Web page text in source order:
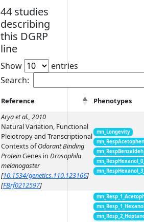
44 studies
describing
this DGRP
line
Show
entries
Search:
Reference
Phenotypes
Arya et al., 2010
Natural Variation, Functional
Pleiotropy and Transcriptional
Contexts ofOdorant Binding
ProteinGenes in Drosophila
melanogaster
[10.1534/genetics.110.123166]
[FBrf0212597]
mn_Longevity